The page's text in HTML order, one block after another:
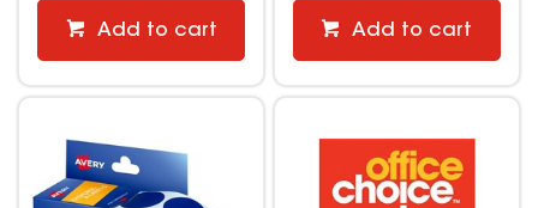
Add to cart Add to cart